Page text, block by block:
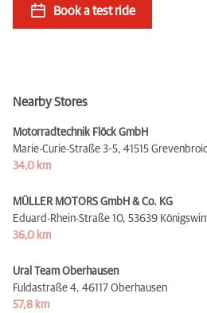
Book a test ride
Nearby Stores
Motorradtechnik Flöck GmbH
Marie-Curie-Straße 3-5, 41515
34,0 km
MÜLLER MOTORS GmbH & Co. KG
Eduard-Rhein-Straße 10, 53639
36,0 km
Ural Team Oberhausen
Fuldastraße 4, 46117 Oberhausen
57,8 km